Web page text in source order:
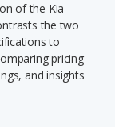
of the Kia
the two
to
pricing
and insights
model,